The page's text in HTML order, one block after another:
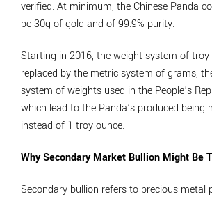
verified. At minimum, the Chinese Panda
be 30g of gold and of 99.9% purity.
Starting in 2016, the weight system of troy
replaced by the metric system of grams,
system of weights used in the People’s
which lead to the Panda’s produced being
instead of 1 troy ounce.
Why Secondary Market Bullion Might Be
Secondary bullion refers to precious metal